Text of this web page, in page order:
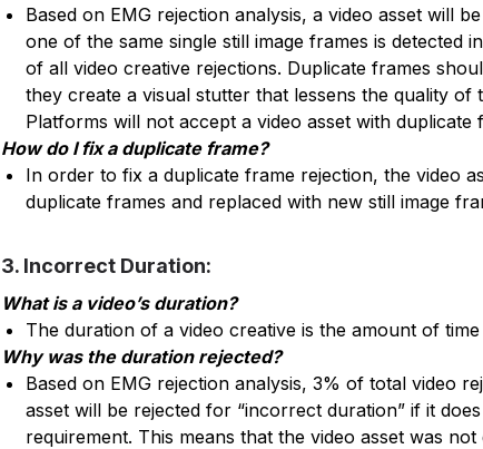
Based on EMG rejection analysis, a video asset will
one of the same single still image frames is detected
of all video creative rejections. Duplicate frames
they create a visual stutter that lessens the quality of
Platforms will not accept a video asset with
How do I fix a duplicate frame?
In order to fix a duplicate frame rejection, the video
duplicate frames and replaced with new still image
3. Incorrect Duration:
What is a video’s duration?
The duration of a video creative is the amount of
Why was the duration rejected?
Based on EMG rejection analysis, 3% of total video
asset will be rejected for “incorrect duration” if it
requirement. This means that the video asset was